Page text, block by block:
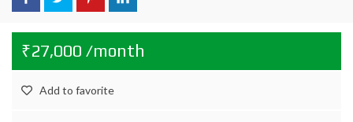
₹27,000 /month
Add to favorite